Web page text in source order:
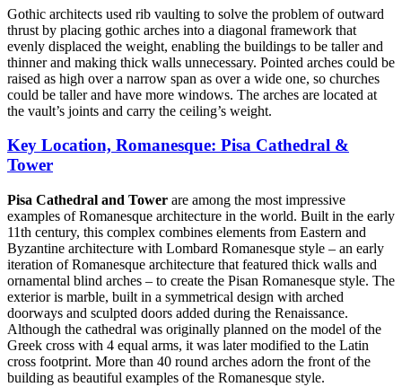
Gothic architects used rib vaulting to solve the problem of outward
thrust by placing gothic arches into a diagonal framework that
evenly displaced the weight, enabling the buildings to be taller and
thinner and making thick walls unnecessary. Pointed arches could be
raised as high over a narrow span as over a wide one, so churches
could be taller and have more windows. The arches are located at
the vault’s joints and carry the ceiling’s weight.
Key Location, Romanesque: Pisa Cathedral &
Tower
Pisa Cathedral and Tower are among the most impressive
examples of Romanesque architecture in the world. Built in the early
11th century, this complex combines elements from Eastern and
Byzantine architecture with Lombard Romanesque style – an early
iteration of Romanesque architecture that featured thick walls and
ornamental blind arches – to create the Pisan Romanesque style. The
exterior is marble, built in a symmetrical design with arched
doorways and sculpted doors added during the Renaissance.
Although the cathedral was originally planned on the model of the
Greek cross with 4 equal arms, it was later modified to the Latin
cross footprint. More than 40 round arches adorn the front of the
building as beautiful examples of the Romanesque style.